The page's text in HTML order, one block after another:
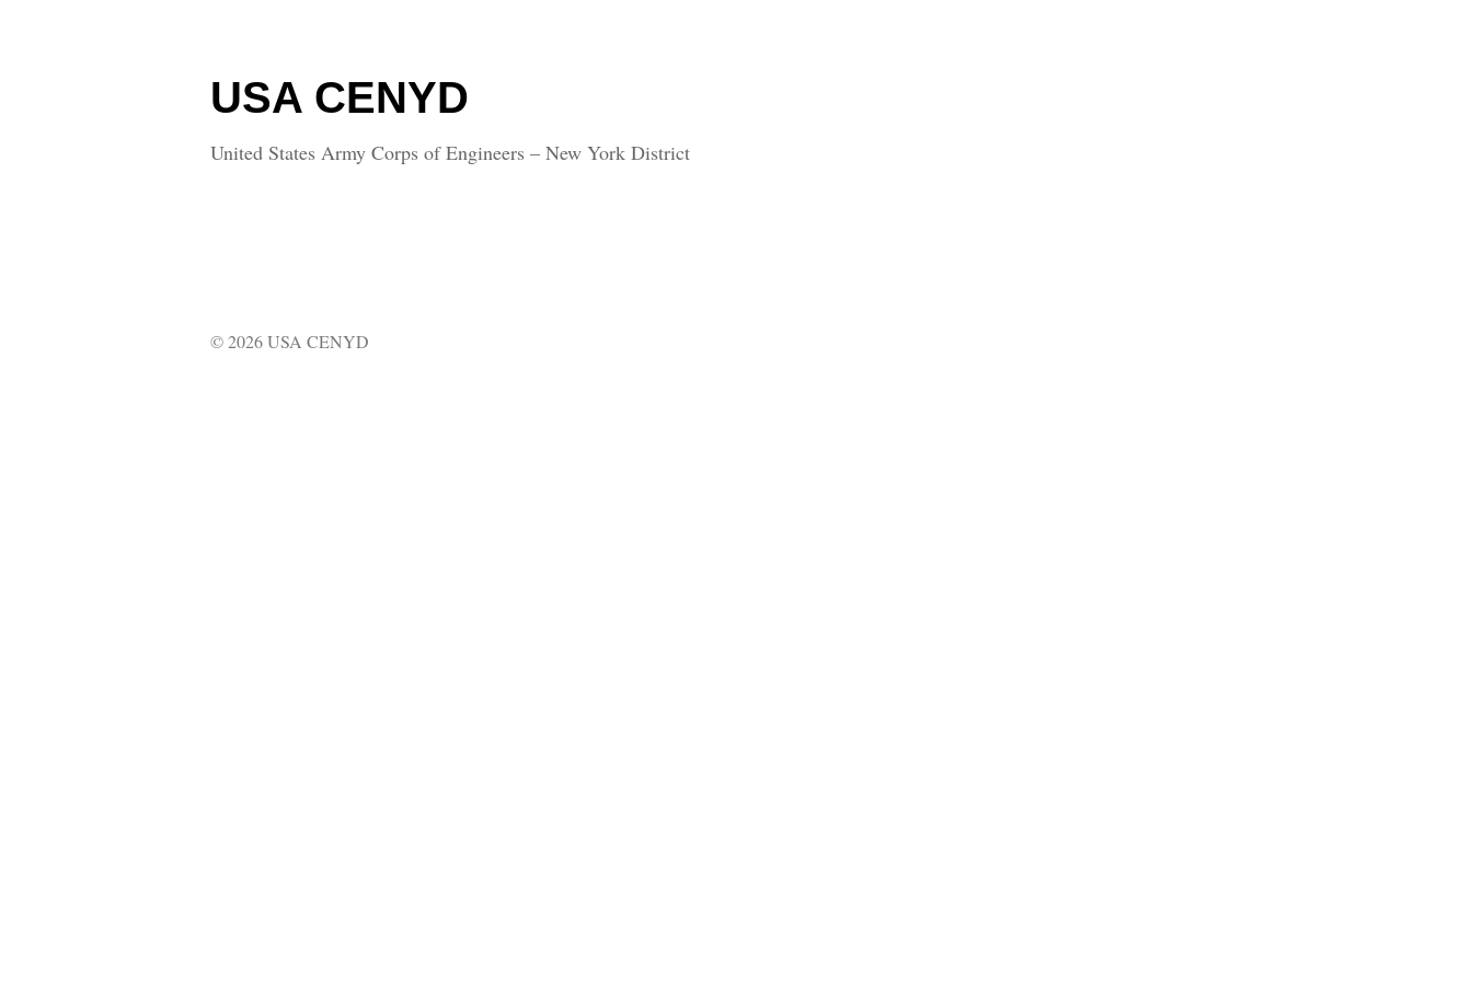
USA CENYD
United States Army Corps of Engineers – New York District
© 2026 USA CENYD